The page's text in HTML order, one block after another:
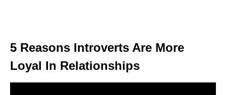
5 Reasons Introverts Are More
Loyal In Relationships